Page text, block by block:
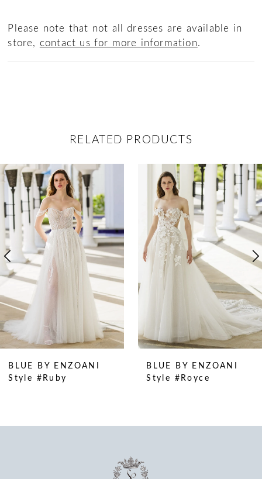
flowing into a stunning scalloped train.
Please note that not all dresses are available in
store, contact us for more information.
RELATED PRODUCTS
Related
Products
Carousel
Skip
to
end
0
1
2
3
4
5
6
7
9
11
BLUE BY ENZOANI
Style #Ruby
BLUE BY ENZOANI
Style #Royce